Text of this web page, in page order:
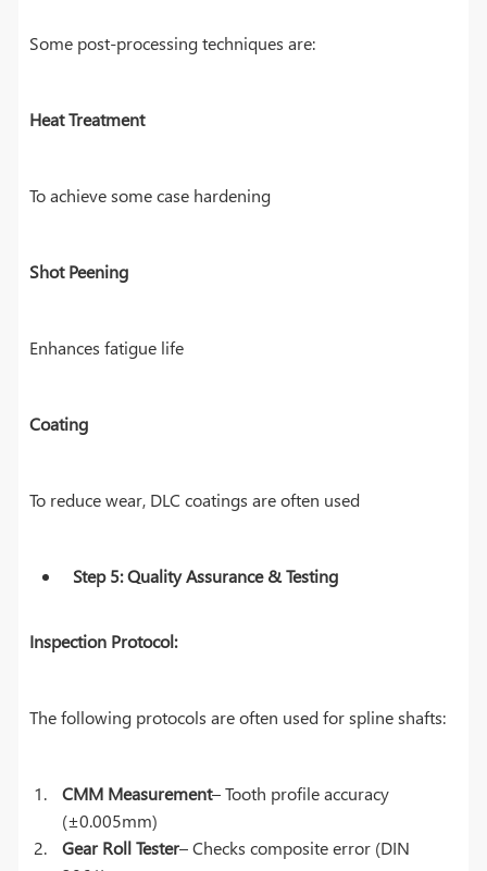
Some post-processing techniques are:
Heat Treatment
To achieve some case hardening
Shot Peening
Enhances fatigue life
Coating
To reduce wear, DLC coatings are often used
Step 5: Quality Assurance & Testing
Inspection Protocol:
The following protocols are often used for spline shafts:
CMM Measurement– Tooth profile accuracy
(±0.005mm)
Gear Roll Tester– Checks composite error (DIN